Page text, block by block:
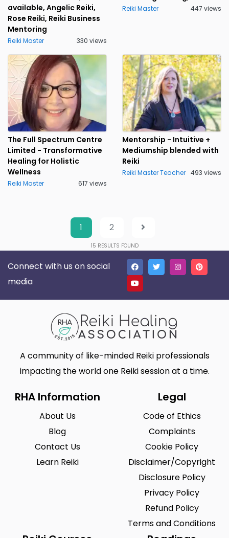
available, Angelic Reiki,
Rose Reiki, Reiki Business
Mentoring
Reiki Master 330 views
Reiki Master 447 views
The Full Spectrum Centre
Limited - Transformative
Healing for Holistic
Wellness
Reiki Master 617 views
Mentorship - Intuitive +
Mediumship blended with
Reiki
Reiki Master Teacher 493 views
1 2
15 RESULTS FOUND
Connect with us on social
media
A community of like-minded Reiki professionals
impacting the world one Reiki session at a time.
RHA Information
About Us
Blog
Contact Us
Learn Reiki
Legal
Code of Ethics
Complaints
Cookie Policy
Disclaimer/Copyright
Disclosure Policy
Privacy Policy
Refund Policy
Terms and Conditions